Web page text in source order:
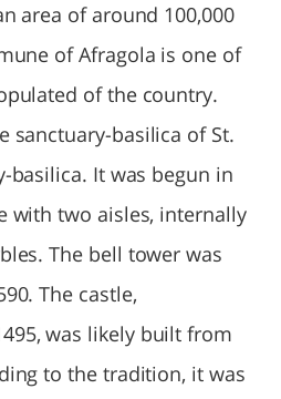
area of around 100,000
of Afragola is one of
of the country.
sanctuary-basilica of St.
basilica. It was begun in
with two aisles, internally
The bell tower was
The castle,
was likely built from
to the tradition, it was